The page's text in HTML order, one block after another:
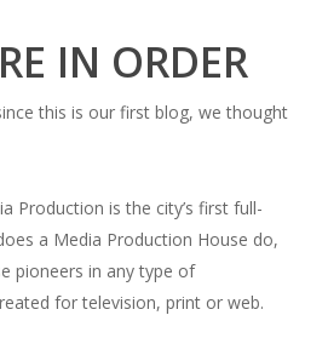
IN ORDER
this is our first blog, we thought
Production is the city’s first full-
a Media Production House do,
pioneers in any type of
for television, print or web.